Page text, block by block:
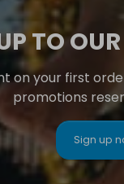
TO
on your first
promotions
Sign up